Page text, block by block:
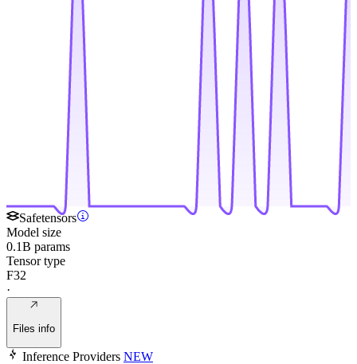
Safetensors
Model size
0.1B params
Tensor type
F32
·
Files info
Inference Providers NEW